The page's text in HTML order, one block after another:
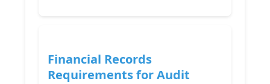
Financial Records
Requirements for Audit